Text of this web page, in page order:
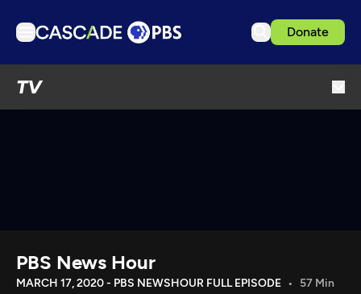
Donate
TV
Download the App
PBS News Hour
MARCH 17, 2020 - PBS NEWSHOUR FULL EPISODE 57 Min